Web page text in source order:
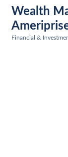
Wealth
Financial &